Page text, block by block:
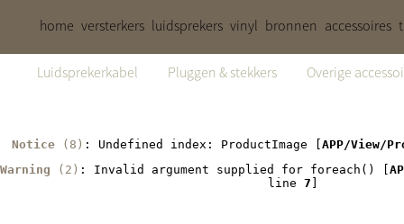
home versterkers luidsprekers vinyl bronnen accessoires
Luidsprekerkabel Pluggen & stekkers
Overige
Notice (8) : Undefined index: ProductImage [ APP/View/
Warning (2) : Invalid argument supplied for foreach() [
line 7